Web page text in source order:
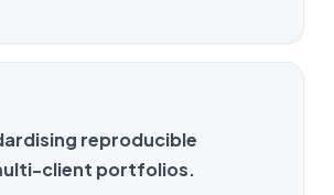
reproducible
client portfolios.